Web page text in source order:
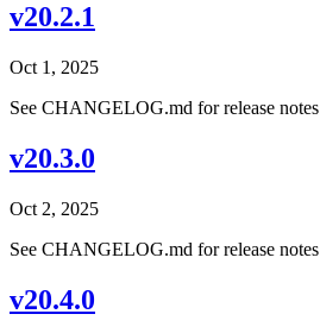
v20.2.1
Oct 1, 2025
See CHANGELOG.md for release notes
v20.3.0
Oct 2, 2025
See CHANGELOG.md for release notes
v20.4.0